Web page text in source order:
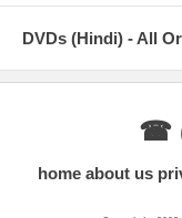
DVDs (Hindi) - All
☎
home about us